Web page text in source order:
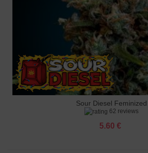
Sour Diesel Feminized
62 reviews
5.60 €